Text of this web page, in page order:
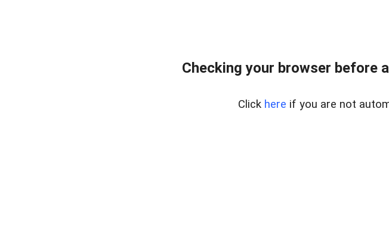
Checking your browser before
Click here if you are not